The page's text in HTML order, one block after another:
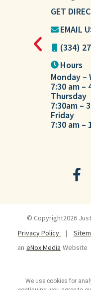
GET
EMAIL
(334)
Hours
Monday –
7:30 am –
Thursday
7:30am –
Friday
7:30 am –
© Copyright2026 Just
Privacy Policy
|
an eNox Media Website
We use cookies for